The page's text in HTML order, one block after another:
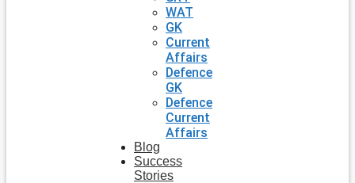
WAT
GK
Current
Affairs
Defence
GK
Defence
Current
Affairs
Blog
Success
Stories